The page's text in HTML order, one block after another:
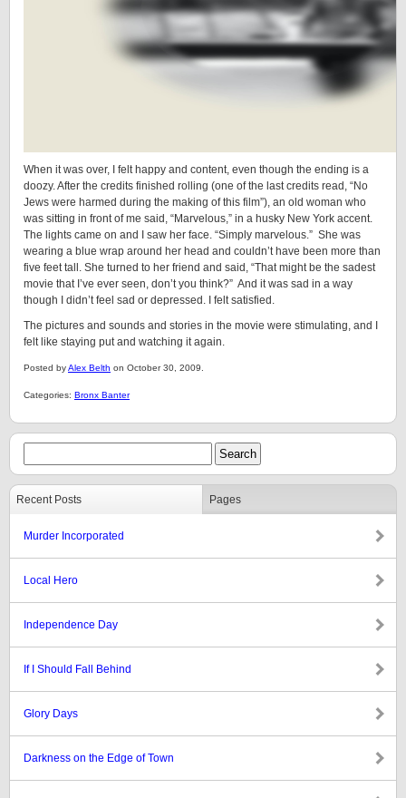
When it was over, I felt happy and content, even though the ending is a
doozy. After the credits finished rolling (one of the last credits read, “No
Jews were harmed during the making of this film”), an old woman who
was sitting in front of me said, “Marvelous,” in a husky New York accent.
The lights came on and I saw her face. “Simply marvelous.” She was
wearing a blue wrap around her head and couldn’t have been more than
five feet tall. She turned to her friend and said, “That might be the sadest
movie that I’ve ever seen, don’t you think?” And it was sad in a way
though I didn’t feel sad or depressed. I felt satisfied.
The pictures and sounds and stories in the movie were stimulating, and I
felt like staying put and watching it again.
Posted byAlex Belth on October 30, 2009.
Categories: Bronx Banter
Recent Posts Pages
Murder Incorporated
Local Hero
Independence Day
If I Should Fall Behind
Glory Days
Darkness on the Edge of Town